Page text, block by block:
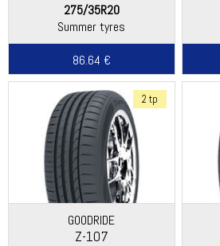
275/35R20
Summer tyres
86.64 €
2 tp
GOODRIDE
Z-107